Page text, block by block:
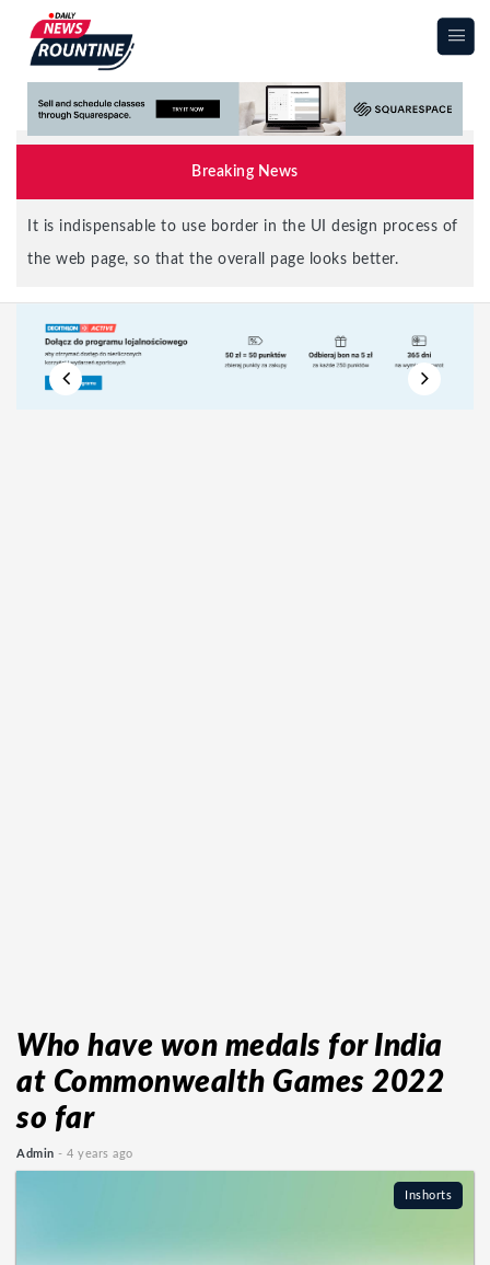
|||
Breaking News
It is indispensable to use border in the UI design process of
the web page, so that the overall page looks better.
Who have won medals for India
at Commonwealth Games 2022
so far
Admin - 4 years ago
Inshorts